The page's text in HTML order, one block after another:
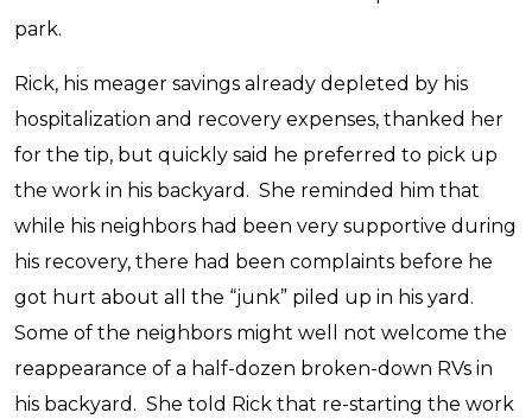
park.
Rick, his meager savings already depleted by his
hospitalization and recovery expenses, thanked her
for the tip, but quickly said he preferred to pick up
the work in his backyard. She reminded him that
while his neighbors had been very supportive during
his recovery, there had been complaints before he
got hurt about all the “junk” piled up in his yard.
Some of the neighbors might well not welcome the
reappearance of a half-dozen broken-down RVs in
his backyard. She told Rick that re-starting the work